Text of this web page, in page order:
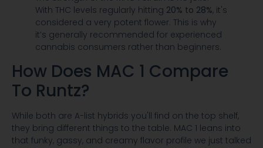
With THC levels regularly hitting 20% to 28%, it's
considered a very potent flower. This is why
it’s generally recommended for experienced
cannabis consumers rather than beginners.
How Does MAC 1 Compare
To Runtz?
While both are A-list hybrids you'll find on the top shelf,
they bring different things to the table. MAC 1 leans into
that funky, gassy, and creamy flavor profile we just talked